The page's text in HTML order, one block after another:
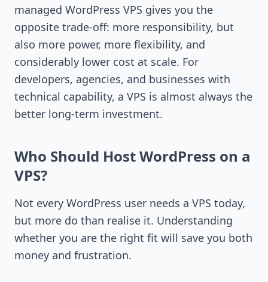
managed WordPress VPS gives you the
opposite trade-off: more responsibility, but
also more power, more flexibility, and
considerably lower cost at scale. For
developers, agencies, and businesses with
technical capability, a VPS is almost always the
better long-term investment.
Who Should Host WordPress on a
VPS?
Not every WordPress user needs a VPS today,
but more do than realise it. Understanding
whether you are the right fit will save you both
money and frustration.